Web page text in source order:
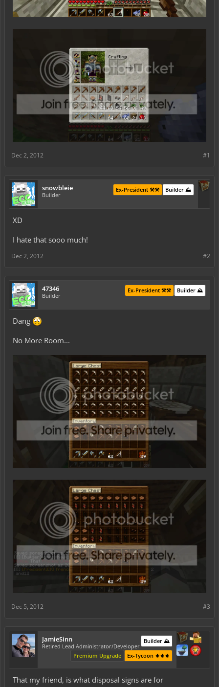
#1
Dec 2, 2012
snowbleie
Builder
Builder ⛰️
Ex-President ⚒️⚒️
XD
I hate that sooo much!
#2
Dec 2, 2012
47346
Builder
Builder ⛰️
Ex-President ⚒️⚒️
Dang
No More Room...
#3
Dec 5, 2012
JamieSinn
Retired Lead Administrator/Developer
Builder ⛰️
Ex-Tycoon ⚜️⚜️⚜️
Premium Upgrade
That my friend, is what disposal signs are for